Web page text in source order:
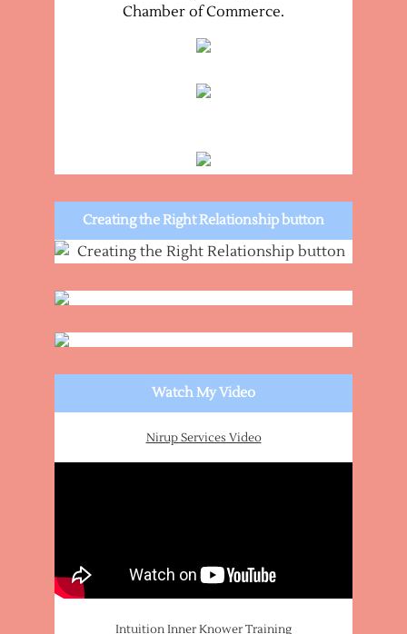
Chamber of Commerce.
Creating the Right Relationship button
Watch My Video
Nirup Services Video
Intuition Inner Knower Training